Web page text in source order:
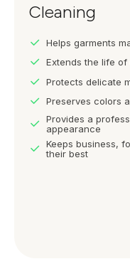
Cleaning
Helps garments
Extends the life
Protects delicate
Preserves colors
Provides a
appearance
Keeps business,
their best